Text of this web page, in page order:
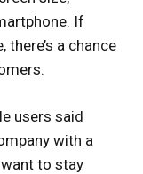
If
a chance
users said
with a
to stay